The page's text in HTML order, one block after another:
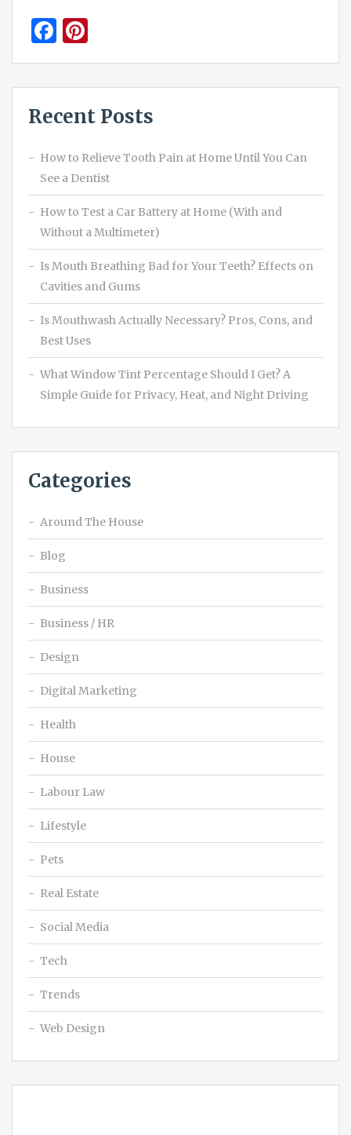
Facebook
Recent Posts
How to Relieve Tooth Pain at Home Until You Can
See a Dentist
How to Test a Car Battery at Home (With and
Without a Multimeter)
Is Mouth Breathing Bad for Your Teeth? Effects on
Cavities and Gums
Is Mouthwash Actually Necessary? Pros, Cons, and
Best Uses
What Window Tint Percentage Should I Get? A
Simple Guide for Privacy, Heat, and Night Driving
Categories
Around The House
Blog
Business
Business / HR
Design
Digital Marketing
Health
House
Labour Law
Lifestyle
Pets
Real Estate
Social Media
Tech
Trends
Web Design